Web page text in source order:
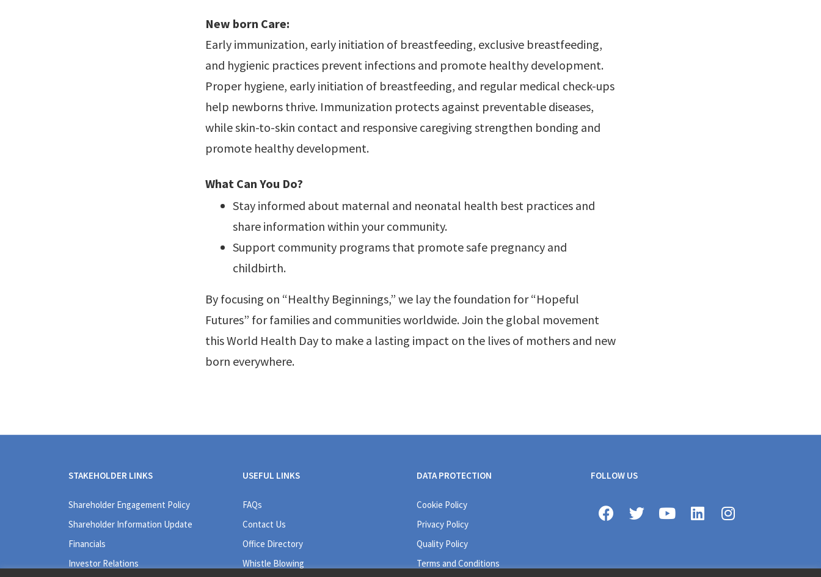
New born Care:
Early immunization, early initiation of breastfeeding, exclusive breastfeeding,
and hygienic practices prevent infections and promote healthy development.
Proper hygiene, early initiation of breastfeeding, and regular medical check-ups
help newborns thrive. Immunization protects against preventable diseases,
while skin-to-skin contact and responsive caregiving strengthen bonding and
promote healthy development.
What Can You Do?
Stay informed about maternal and neonatal health best practices and
share information within your community.
Support community programs that promote safe pregnancy and
childbirth.
By focusing on “Healthy Beginnings,” we lay the foundation for “Hopeful
Futures” for families and communities worldwide. Join the global movement
this World Health Day to make a lasting impact on the lives of mothers and new
born everywhere.
STAKEHOLDER LINKS
Shareholder Engagement Policy
Shareholder Information Update
Financials
Investor Relations
USEFUL LINKS
FAQs
Contact Us
Office Directory
Whistle Blowing
DATA PROTECTION
Cookie Policy
Privacy Policy
Quality Policy
Terms and Conditions
FOLLOW US